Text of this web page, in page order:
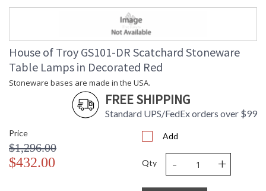
House of Troy GS101-DR Scatchard Stoneware
Table Lamps in Decorated Red
Stoneware bases are made in the USA.
FREE SHIPPING
Standard UPS/FedEx orders over $99
Price
$1,296.00
$432.00
Add
Qty - +